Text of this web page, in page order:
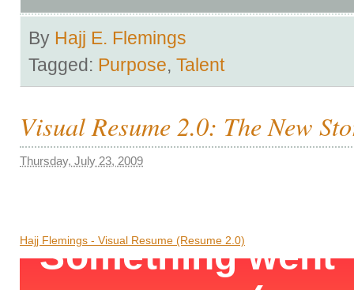
By Hajj E. Flemings
Tagged: Purpose, Talent
Visual Resume 2.0: The New
Thursday, July 23, 2009
Hajj Flemings - Visual Resume (Resume 2.0)